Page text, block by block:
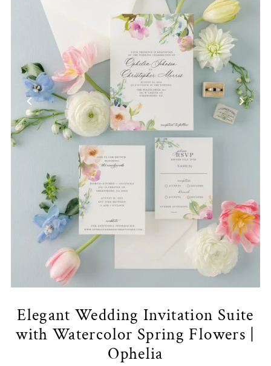
Elegant Wedding Invitation Suite
with Watercolor Spring Flowers |
Ophelia